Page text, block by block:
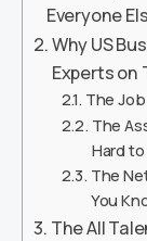
Everyone
Why US
Experts on
The
The
Hard
The
You
The All